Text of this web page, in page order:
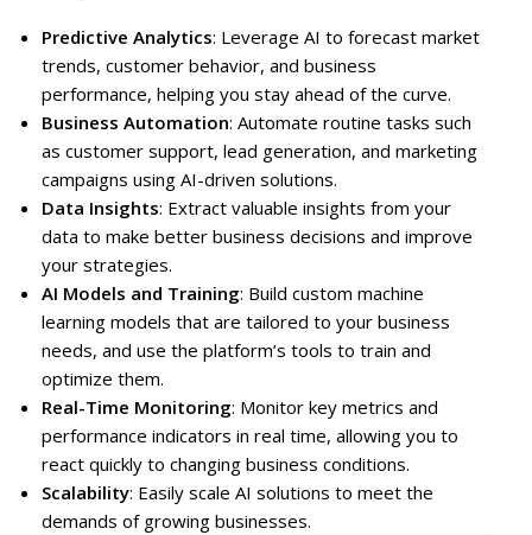
Predictive Analytics: Leverage AI to forecast market
trends, customer behavior, and business
performance, helping you stay ahead of the curve.
Business Automation: Automate routine tasks such
as customer support, lead generation, and marketing
campaigns using AI-driven solutions.
Data Insights: Extract valuable insights from your
data to make better business decisions and improve
your strategies.
AI Models and Training: Build custom machine
learning models that are tailored to your business
needs, and use the platform’s tools to train and
optimize them.
Real-Time Monitoring: Monitor key metrics and
performance indicators in real time, allowing you to
react quickly to changing business conditions.
Scalability: Easily scale AI solutions to meet the
demands of growing businesses.